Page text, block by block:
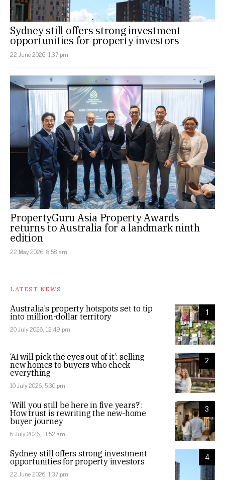
Sydney still offers strong investment
opportunities for property investors
22 June 2026, 1:37 pm
PropertyGuru Asia Property Awards
returns to Australia for a landmark ninth
edition
22 May 2026, 8:58 am
LATEST NEWS
1
Australia’s property hotspots set to tip
into million-dollar territory
20 July 2026, 12:49 pm
2
‘AI will pick the eyes out of it’: selling
new homes to buyers who check
everything
10 July 2026, 5:30 pm
3
‘Will you still be here in five years?’:
How trust is rewriting the new-home
buyer journey
6 July 2026, 11:52 am
4
Sydney still offers strong investment
opportunities for property investors
22 June 2026, 1:37 pm